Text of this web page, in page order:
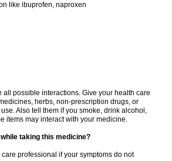
like ibuprofen, naproxen
all possible interactions. Give your health care
herbs, non-prescription drugs, or
Also tell them if you smoke, drink alcohol,
items may interact with your medicine.
taking this medicine?
professional if your symptoms do not